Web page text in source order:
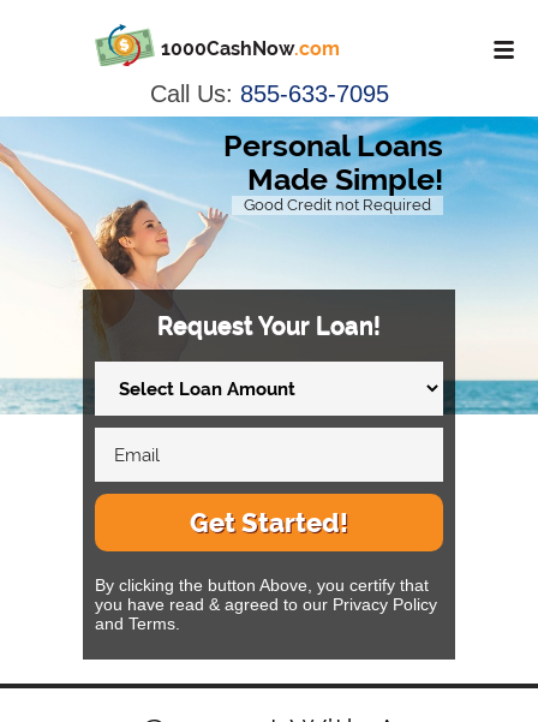
1000CashNow.com
Call Us: 855-633-7095
Personal Loans
Made Simple!
Good Credit not Required
Request Your Loan!
Get Started!
By clicking the button Above, you certify that
you have read & agreed to our Privacy Policy
and Terms.